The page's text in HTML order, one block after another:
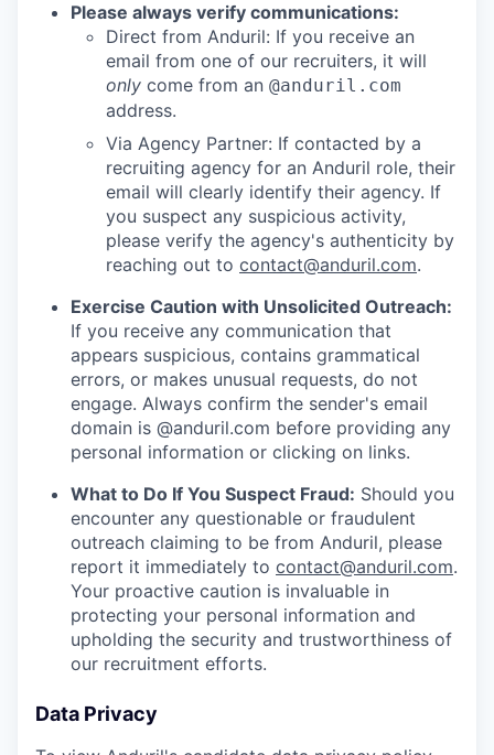
Please always verify communications:
Direct from Anduril: If you receive an
email from one of our recruiters, it will
only come from an @anduril.com
address.
Via Agency Partner: If contacted by a
recruiting agency for an Anduril role, their
email will clearly identify their agency. If
you suspect any suspicious activity,
please verify the agency's authenticity by
reaching out to contact@anduril.com.
Exercise Caution with Unsolicited Outreach:
If you receive any communication that
appears suspicious, contains grammatical
errors, or makes unusual requests, do not
engage. Always confirm the sender's email
domain is @anduril.com before providing any
personal information or clicking on links.
What to Do If You Suspect Fraud: Should you
encounter any questionable or fraudulent
outreach claiming to be from Anduril, please
report it immediately to contact@anduril.com.
Your proactive caution is invaluable in
protecting your personal information and
upholding the security and trustworthiness of
our recruitment efforts.
Data Privacy